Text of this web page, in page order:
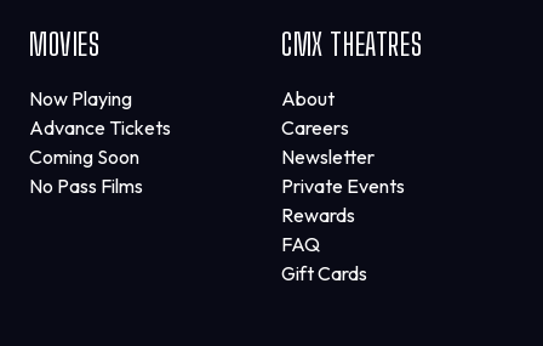
MOVIES
Now Playing
Advance Tickets
Coming Soon
No Pass Films
CMX THEATRES
About
Careers
Newsletter
Private Events
Rewards
FAQ
Gift Cards